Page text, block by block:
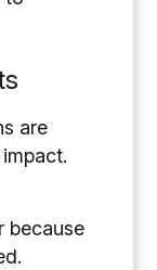
are
because